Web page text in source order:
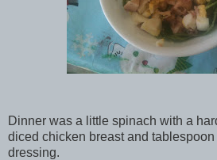
Dinner was a little spinach with a
diced chicken breast and
dressing.